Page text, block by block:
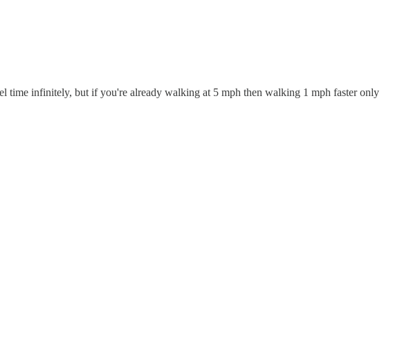
time infinitely, but if you're already walking at 5 mph then walking 1 mph faster only